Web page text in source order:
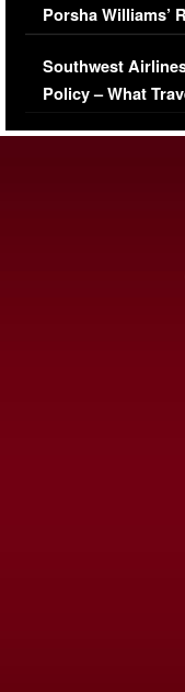
Porsha Williams’
Series-Low
Southwest
Policy – What